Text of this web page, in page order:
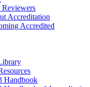
Reviewers
Accreditation
Accredited
Handbook